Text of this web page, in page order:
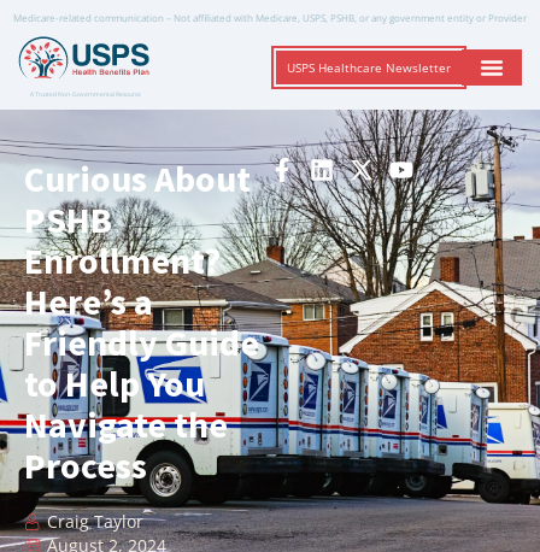
Medicare-related communication – Not affiliated with Medicare, USPS, PSHB, or any government entity or Provider
A Trusted Non-Governmental Resource
USPS Healthcare Newsletter
Curious About
PSHB
Enrollment?
Here’s a
Friendly Guide
to Help You
Navigate the
Process
Craig Taylor
August 2, 2024